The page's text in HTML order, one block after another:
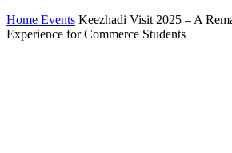
Home Events Keezhadi Visit 2025 – A
Experience for Commerce Students